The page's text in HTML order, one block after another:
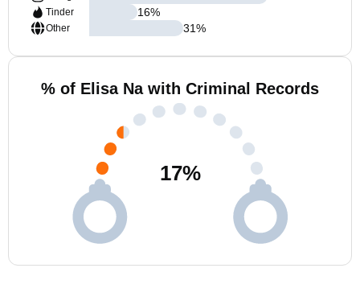
Tinder
Other
16%
31%
% of Elisa Na with Criminal Records
17%